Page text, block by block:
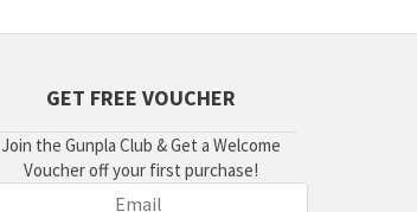
GET FREE VOUCHER
Join the Gunpla Club & Get a Welcome
Voucher off your first purchase!